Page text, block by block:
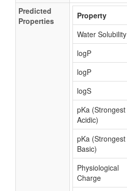
Predicted
Properties
Property
Water Solubility
logP
logP
logS
pKa (Strongest
Acidic)
pKa (Strongest
Basic)
Physiological
Charge